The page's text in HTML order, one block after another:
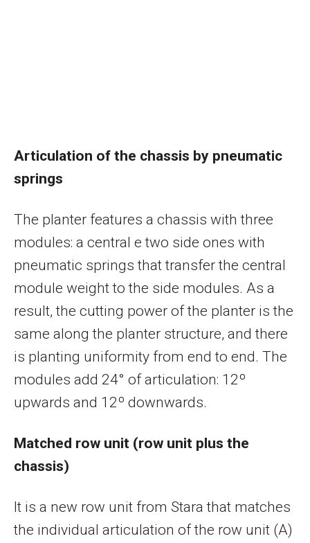
Articulation of the chassis by pneumatic
springs
The planter features a chassis with three
modules: a central e two side ones with
pneumatic springs that transfer the central
module weight to the side modules. As a
result, the cutting power of the planter is the
same along the planter structure, and there
is planting uniformity from end to end. The
modules add 24° of articulation: 12º
upwards and 12º downwards.
Matched row unit (row unit plus the
chassis)
It is a new row unit from Stara that matches
the individual articulation of the row unit (A)